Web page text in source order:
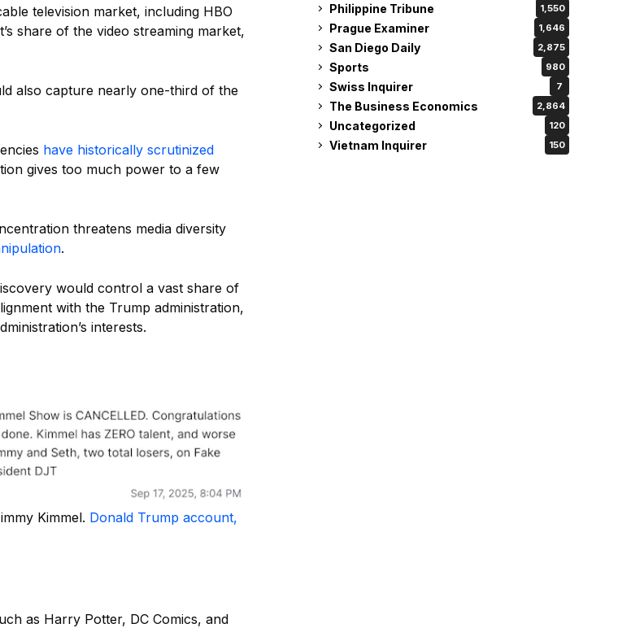
television market, including HBO
share of the video streaming market,
also capture nearly one-third of the
have historically scrutinized
gives too much power to a few
threatens media diversity
.
would control a vast share of
with the Trump administration,
interests.
Kimmel. Donald Trump account,
as Harry Potter, DC Comics, and
Philippine Tribune 1,550
Prague Examiner 1,646
San Diego Daily 2,875
Sports 980
Swiss Inquirer 7
The Business Economics 2,864
Uncategorized 120
Vietnam Inquirer 150